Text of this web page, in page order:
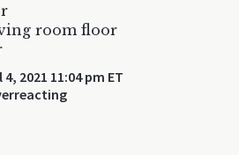
room floor
4, 2021 11:04 pm ET